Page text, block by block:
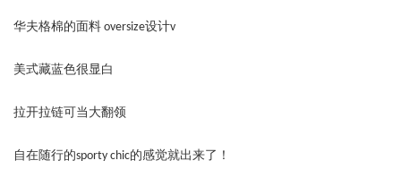
华夫格棉的面料 oversize设计v
美式藏蓝色很显白
拉开拉链可当大翻领
自在随行的sporty chic的感觉就出来了！